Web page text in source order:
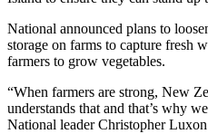
National announced plans to
storage on farms to capture fresh
farmers to grow vegetables.
“When farmers are strong, New
understands that and that’s why
National leader Christopher